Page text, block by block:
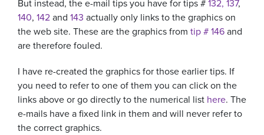
But instead, the e-mail tips you have for tips #132, 137,
140, 142and 143 actually only links to the graphics on
the web site. These are the graphics from tip # 146and
are therefore fouled.
I have re-created the graphics for those earlier tips. If
you need to refer to one of them you can click on the
links above or go directly to the numerical list here. The
e-mails have a fixed link in them and will never refer to
the correct graphics.